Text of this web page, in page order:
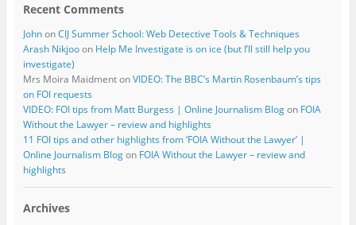
Recent Comments
JohnonCIJ Summer School: Web Detective Tools & Techniques
Arash Nikjooon Help Me Investigate is on ice (but I’ll still help you
investigate)
Mrs Moira MaidmentonVIDEO: The BBC’s Martin Rosenbaum’s tips
on FOI requests
VIDEO: FOI tips from Matt Burgess | Online Journalism Blogon FOIA
Without the Lawyer – review and highlights
11 FOI tips and other highlights from ‘FOIA Without the Lawyer’ |
Online Journalism Blogon FOIA Without the Lawyer – review and
highlights
Archives